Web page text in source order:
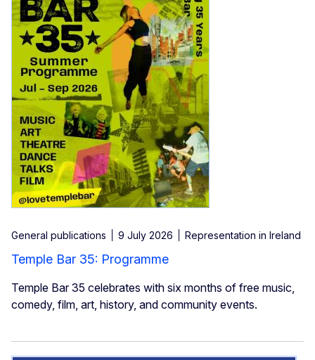
General publications 9 July 2026 Representation in Ireland
Temple Bar 35: Programme
Temple Bar 35 celebrates with six months of free music,
comedy, film, art, history, and community events.